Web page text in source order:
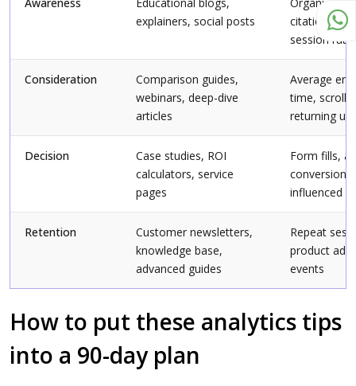
explainers, social posts
citation
session rate
Consideration
Comparison guides,
webinars, deep-dive
articles
Average
time, scroll
returning
Decision
Case studies, ROI
calculators, service
pages
Form fills,
influenced
Retention
Customer newsletters,
knowledge base,
advanced guides
Repeat
product
events
How to put these analytics tips
into a 90-day plan